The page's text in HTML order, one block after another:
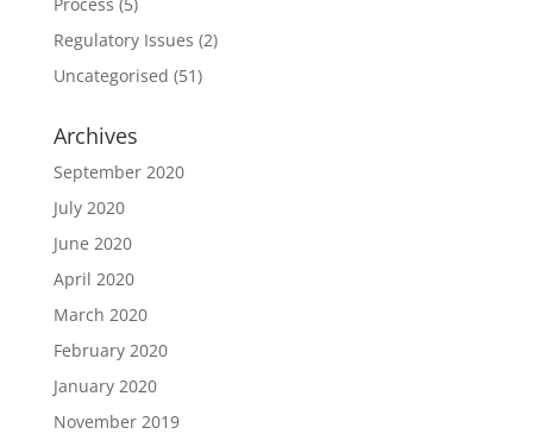
Regulatory Issues (2)
Uncategorised (51)
Archives
September 2020
July 2020
June 2020
April 2020
March 2020
February 2020
January 2020
November 2019